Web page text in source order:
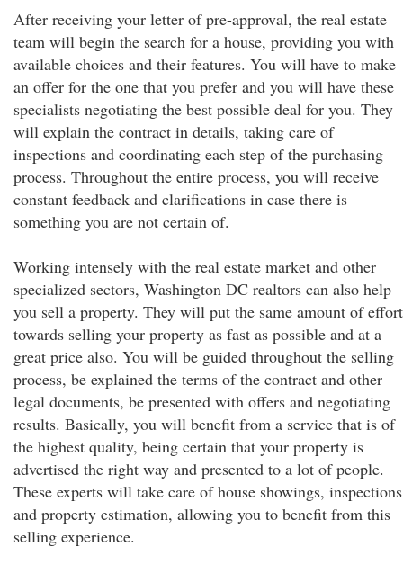
After receiving your letter of pre-approval, the real estate
team will begin the search for a house, providing you with
available choices and their features. You will have to make
an offer for the one that you prefer and you will have these
specialists negotiating the best possible deal for you. They
will explain the contract in details, taking care of
inspections and coordinating each step of the purchasing
process. Throughout the entire process, you will receive
constant feedback and clarifications in case there is
something you are not certain of.
Working intensely with the real estate market and other
specialized sectors, Washington DC realtors can also help
you sell a property. They will put the same amount of effort
towards selling your property as fast as possible and at a
great price also. You will be guided throughout the selling
process, be explained the terms of the contract and other
legal documents, be presented with offers and negotiating
results. Basically, you will benefit from a service that is of
the highest quality, being certain that your property is
advertised the right way and presented to a lot of people.
These experts will take care of house showings, inspections
and property estimation, allowing you to benefit from this
selling experience.